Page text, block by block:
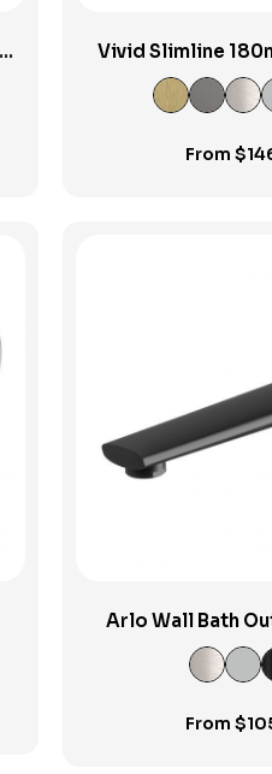
Vivid Slimline
Spout
From $
View
Arlo Wall Bath
From $